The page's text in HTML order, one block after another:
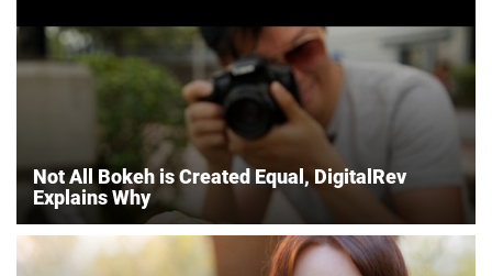
Not All Bokeh is Created Equal, DigitalRev
Explains Why